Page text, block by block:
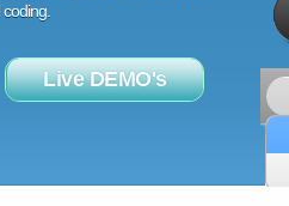
Live DEMO's